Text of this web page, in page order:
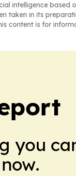
intelligence based
taken in its
content is for
you